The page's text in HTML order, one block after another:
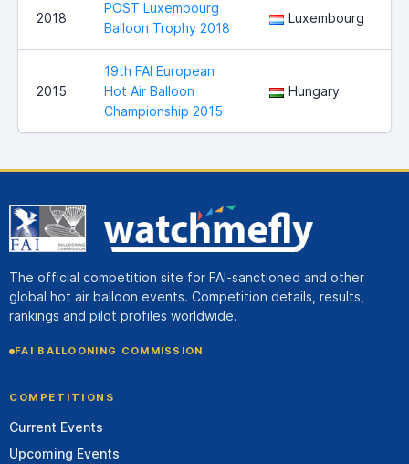
2018
POST Luxembourg
Balloon Trophy 2018
Luxembourg
2015
19th FAI European
Hot Air Balloon
Championship 2015
Hungary
The official competition site for FAI-sanctioned and other
global hot air balloon events. Competition details, results,
rankings and pilot profiles worldwide.
FAI BALLOONING COMMISSION
COMPETITIONS
Current Events
Upcoming Events